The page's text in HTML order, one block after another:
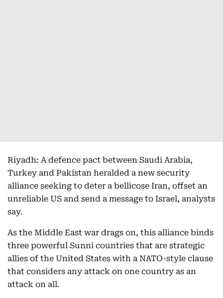
Riyadh: A defence pact between Saudi Arabia,
Turkey and Pakistan heralded a new security
alliance seeking to deter a bellicose Iran, offset an
unreliable US and send a message to Israel, analysts
say.
As the Middle East war drags on, this alliance binds
three powerful Sunni countries that are strategic
allies of the United States with a NATO-style clause
that considers any attack on one country as an
attack on all.